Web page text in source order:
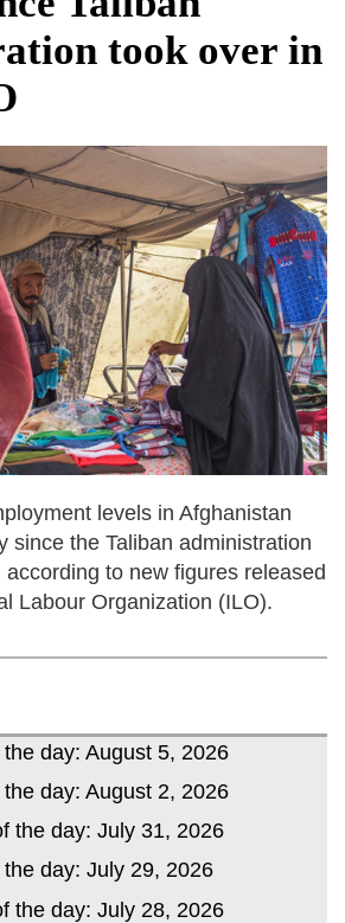
Broad Peak avalanche during
expedition
push: Bangladesh invited to join
Pax Silica initiative
took over in
levels in Afghanistan
since the Taliban administration
to new figures released
Labour Organization (ILO).
day: August 5, 2026
day: August 2, 2026
the day: July 31, 2026
day: July 29, 2026
the day: July 28, 2026